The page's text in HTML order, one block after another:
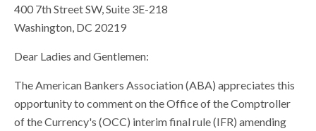
400 7th Street SW, Suite 3E-218
Washington, DC 20219
Dear Ladies and Gentlemen:
The American Bankers Association (ABA) appreciates this
opportunity to comment on the Office of the Comptroller
of the Currency's (OCC) interim final rule (IFR) amending